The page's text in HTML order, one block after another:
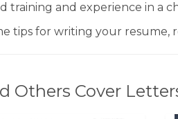
training and experience in a
tips for writing your resume,
Others Cover